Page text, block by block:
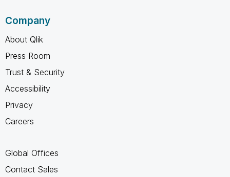
Company
About Qlik
Press Room
Trust & Security
Accessibility
Privacy
Careers
Global Offices
Contact Sales